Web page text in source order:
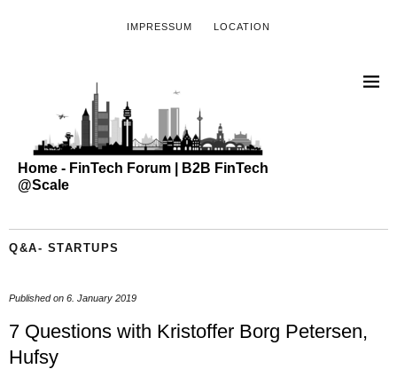
IMPRESSUM LOCATION
Home - FinTech Forum | B2B FinTech
@Scale
Q&A- STARTUPS
Published on 6. January 2019
7 Questions with Kristoffer Borg Petersen,
Hufsy